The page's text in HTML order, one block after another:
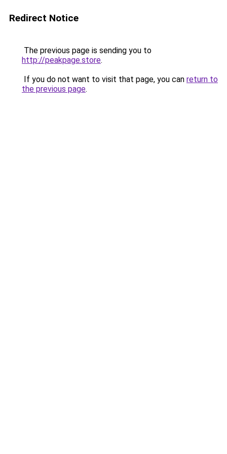
Redirect Notice
The previous page is sending you to
http://peakpage.store.
If you do not want to visit that page, you can return to
the previous page.